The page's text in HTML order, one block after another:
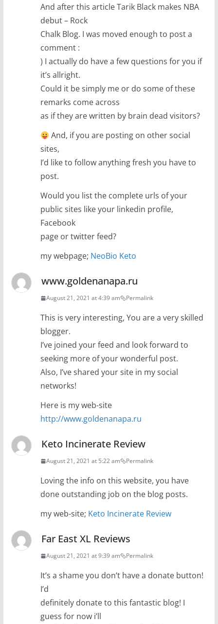
And after this article Tarik Black makes NBA
debut – Rock
Chalk Blog. I was moved enough to post a
comment :
) I actually do have a few questions for you if
it’s allright.
Could it be simply me or do some of these
remarks come across
as if they are written by brain dead visitors?
And, if you are posting on other social
sites,
I’d like to follow anything fresh you have to
post.
Would you list the complete urls of your
public sites like your linkedin profile,
Facebook
page or twitter feed?
my webpage; NeoBio Keto
www.goldenanapa.ru
August 21, 2021 at 4:39 am Permalink
This is very interesting, You are a very skilled
blogger.
I’ve joined your feed and look forward to
seeking more of your wonderful post.
Also, I’ve shared your site in my social
networks!
Here is my web-site
http://www.goldenanapa.ru
Keto Incinerate Review
August 21, 2021 at 5:22 am Permalink
Loving the info on this website, you have
done outstanding job on the blog posts.
my web-site; Keto Incinerate Review
Far East XL Reviews
August 21, 2021 at 9:39 am Permalink
It’s a shame you don’t have a donate button!
I’d
definitely donate to this fantastic blog! I
guess for now i’ll